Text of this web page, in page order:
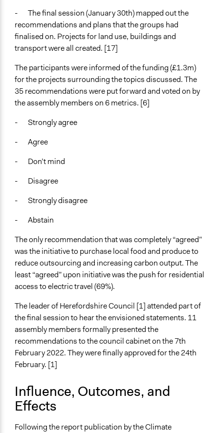
- The final session (January 30th) mapped out the
recommendations and plans that the groups had
finalised on. Projects for land use, buildings and
transport were all created. [17]
The participants were informed of the funding (£1.3m)
for the projects surrounding the topics discussed. The
35 recommendations were put forward and voted on by
the assembly members on 6 metrics. [6]
- Strongly agree
- Agree
- Don’t mind
- Disagree
- Strongly disagree
- Abstain
The only recommendation that was completely “agreed”
was the initiative to purchase local food and produce to
reduce outsourcing and increasing carbon output. The
least “agreed” upon initiative was the push for residential
access to electric travel (69%).
The leader of Herefordshire Council [1] attended part of
the final session to hear the envisioned statements. 11
assembly members formally presented the
recommendations to the council cabinet on the 7th
February 2022. They were finally approved for the 24th
February. [1]
Influence, Outcomes, and
Effects
Following the report publication by the Climate